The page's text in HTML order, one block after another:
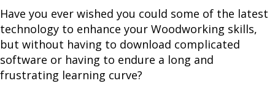
Have you ever wished you could some of the latest
technology to enhance your Woodworking skills,
but without having to download complicated
software or having to endure a long and
frustrating learning curve?